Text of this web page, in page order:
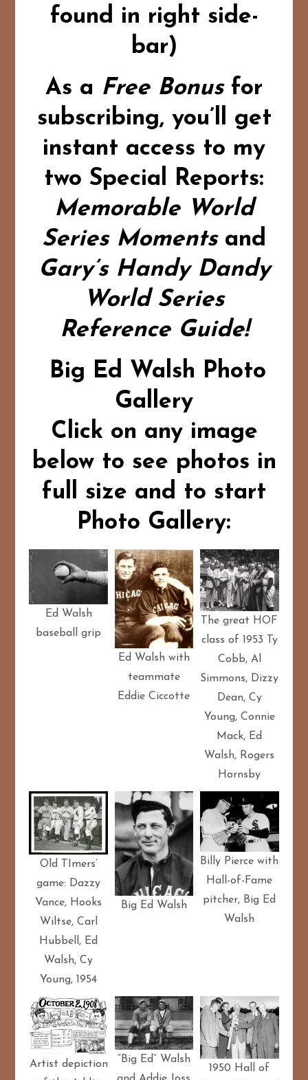
found in right side-
bar)
As a Free Bonus for
subscribing, you’ll get
instant access to my
two Special Reports:
Memorable World
Series Momentsand
Gary’s Handy Dandy
World Series
Reference Guide!
Big Ed Walsh Photo
Gallery
Click on any image
below to see photos in
full size and to start
Photo Gallery:
Ed Walsh
baseball grip
Ed Walsh with
teammate
Eddie Ciccotte
The great HOF
class of 1953 Ty
Cobb, Al
Simmons, Dizzy
Dean, Cy
Young, Connie
Mack, Ed
Walsh, Rogers
Hornsby
Old TImers’
game: Dazzy
Vance, Hooks
Wiltse, Carl
Hubbell, Ed
Walsh, Cy
Young, 1954
Big Ed Walsh
Billy Pierce with
Hall-of-Fame
pitcher, Big Ed
Walsh
Artist depiction
“Big Ed” Walsh
1950 Hall of